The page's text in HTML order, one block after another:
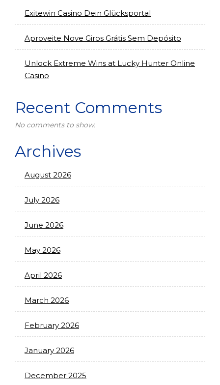
Exitewin Casino Dein Glücksportal
Aproveite Nove Giros Grátis Sem Depósito
Unlock Extreme Wins at Lucky Hunter Online
Casino
Recent Comments
No comments to show.
Archives
August 2026
July 2026
June 2026
May 2026
April 2026
March 2026
February 2026
January 2026
December 2025